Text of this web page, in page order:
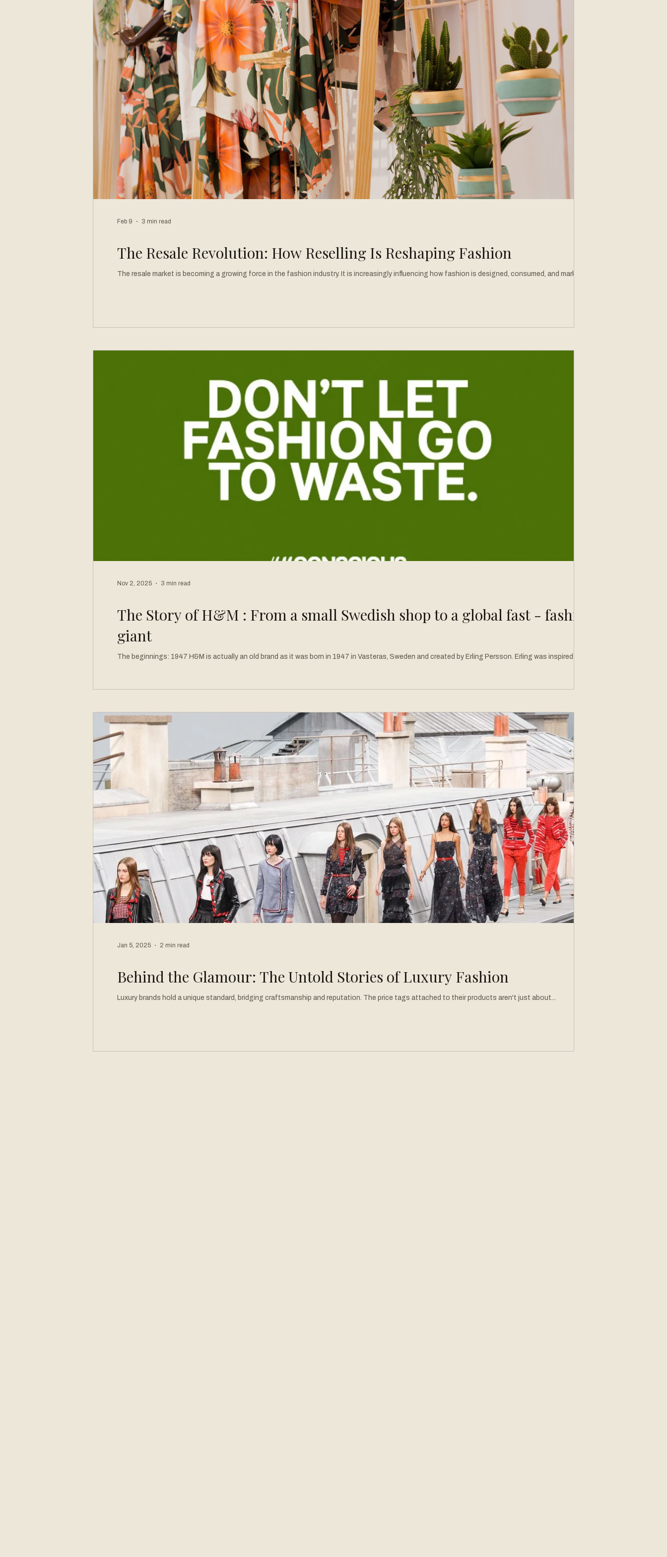
The Resale Revolution: How Reselling Is Reshaping Fashion
The resale market is becoming a growing force in the fashion industry. It is increasingly influencing how fashion is designed, consumed, and marketed.
Feb 9 3 min read
The Story of H&M : From a small Swedish shop to a global fast - fashion
giant
The beginnings: 1947 H&M is actually an old brand as it was born in 1947 in Vasteras, Sweden and created by Erling Persson. Erling was inspired by a
, offered a high style turnover to matc
Nov 2, 2025 3 min read
Behind the Glamour: The Untold Stories of Luxury Fashion
Luxury brands hold a unique standard, bridging craftsmanship and reputation. The price tags attached to their products aren't just about...
Jan 5, 2025 2 min read